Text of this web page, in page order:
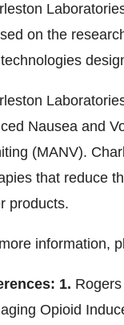
on the
Nausea and
(MANV).
that reduce
products.
information,
1.
Opioid